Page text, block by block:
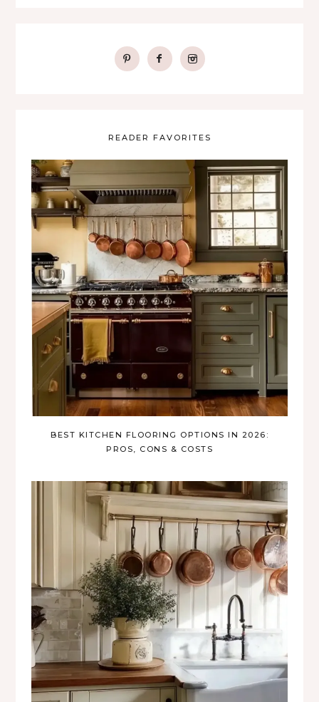
READER FAVORITES
BEST KITCHEN FLOORING OPTIONS IN 2026:
PROS, CONS & COSTS